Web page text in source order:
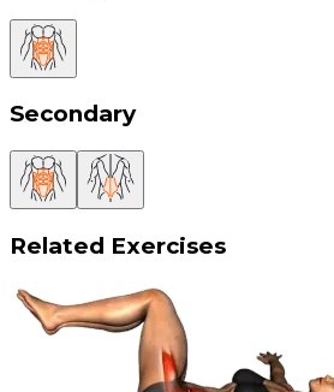
Secondary
Related Exercises